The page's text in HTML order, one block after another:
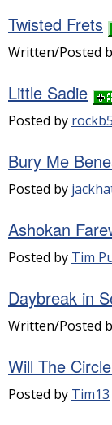
Twisted Frets
Written/Posted
Little Sadie
Posted by
Bury Me
Posted by
Ashokan
Posted by Tim
Daybreak in
Written/Posted
Will The
Posted by Tim13